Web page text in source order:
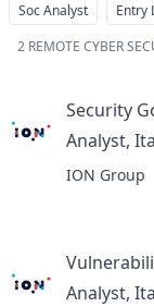
Soc Analyst Entry
2 REMOTE CYBER
Security
Analyst,
ION Group
Analyst,